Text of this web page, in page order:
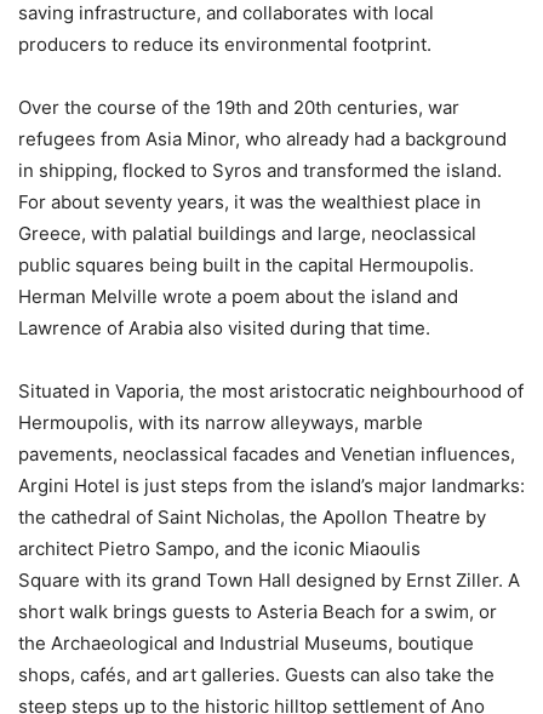
saving infrastructure, and collaborates with local
producers to reduce its environmental footprint.
Over the course of the 19th and 20th centuries, war
refugees from Asia Minor, who already had a background
in shipping, flocked to Syros and transformed the island.
For about seventy years, it was the wealthiest place in
Greece, with palatial buildings and large, neoclassical
public squares being built in the capital Hermoupolis.
Herman Melville wrote a poem about the island and
Lawrence of Arabia also visited during that time.
Situated in Vaporia, the most aristocratic neighbourhood of
Hermoupolis, with its narrow alleyways, marble
pavements, neoclassical facades and Venetian influences,
Argini Hotel is just steps from the island’s major landmarks:
the cathedral of Saint Nicholas, the Apollon Theatre by
architect Pietro Sampo, and the iconic Miaoulis
Square with its grand Town Hall designed by Ernst Ziller. A
short walk brings guests to Asteria Beach for a swim, or
the Archaeological and Industrial Museums, boutique
shops, cafés, and art galleries. Guests can also take the
steep steps up to the historic hilltop settlement of Ano